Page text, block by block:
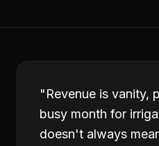
"Revenue is vanity,
busy month for
doesn't always